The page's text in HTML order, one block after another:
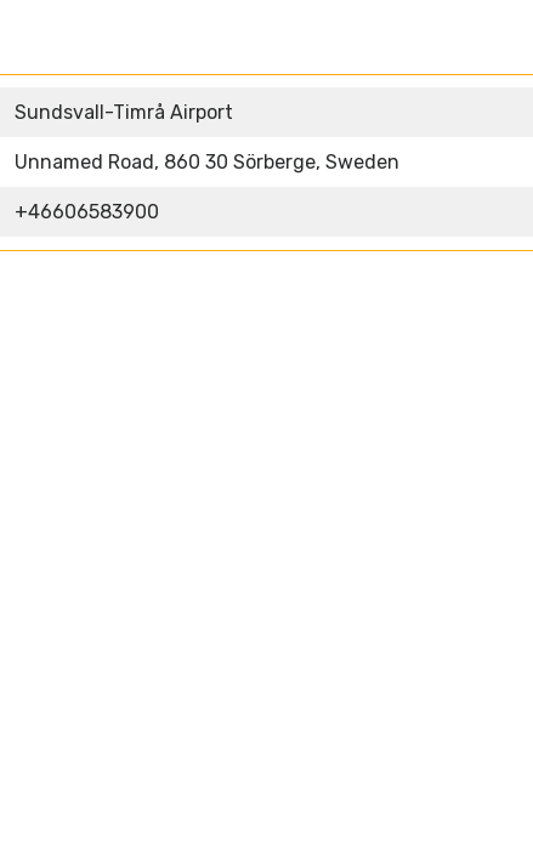
Sundsvall-Timrå Airport
Unnamed Road, 860 30 Sörberge, Sweden
+46606583900